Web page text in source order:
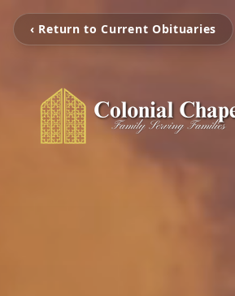
‹ Return to Current Obituaries